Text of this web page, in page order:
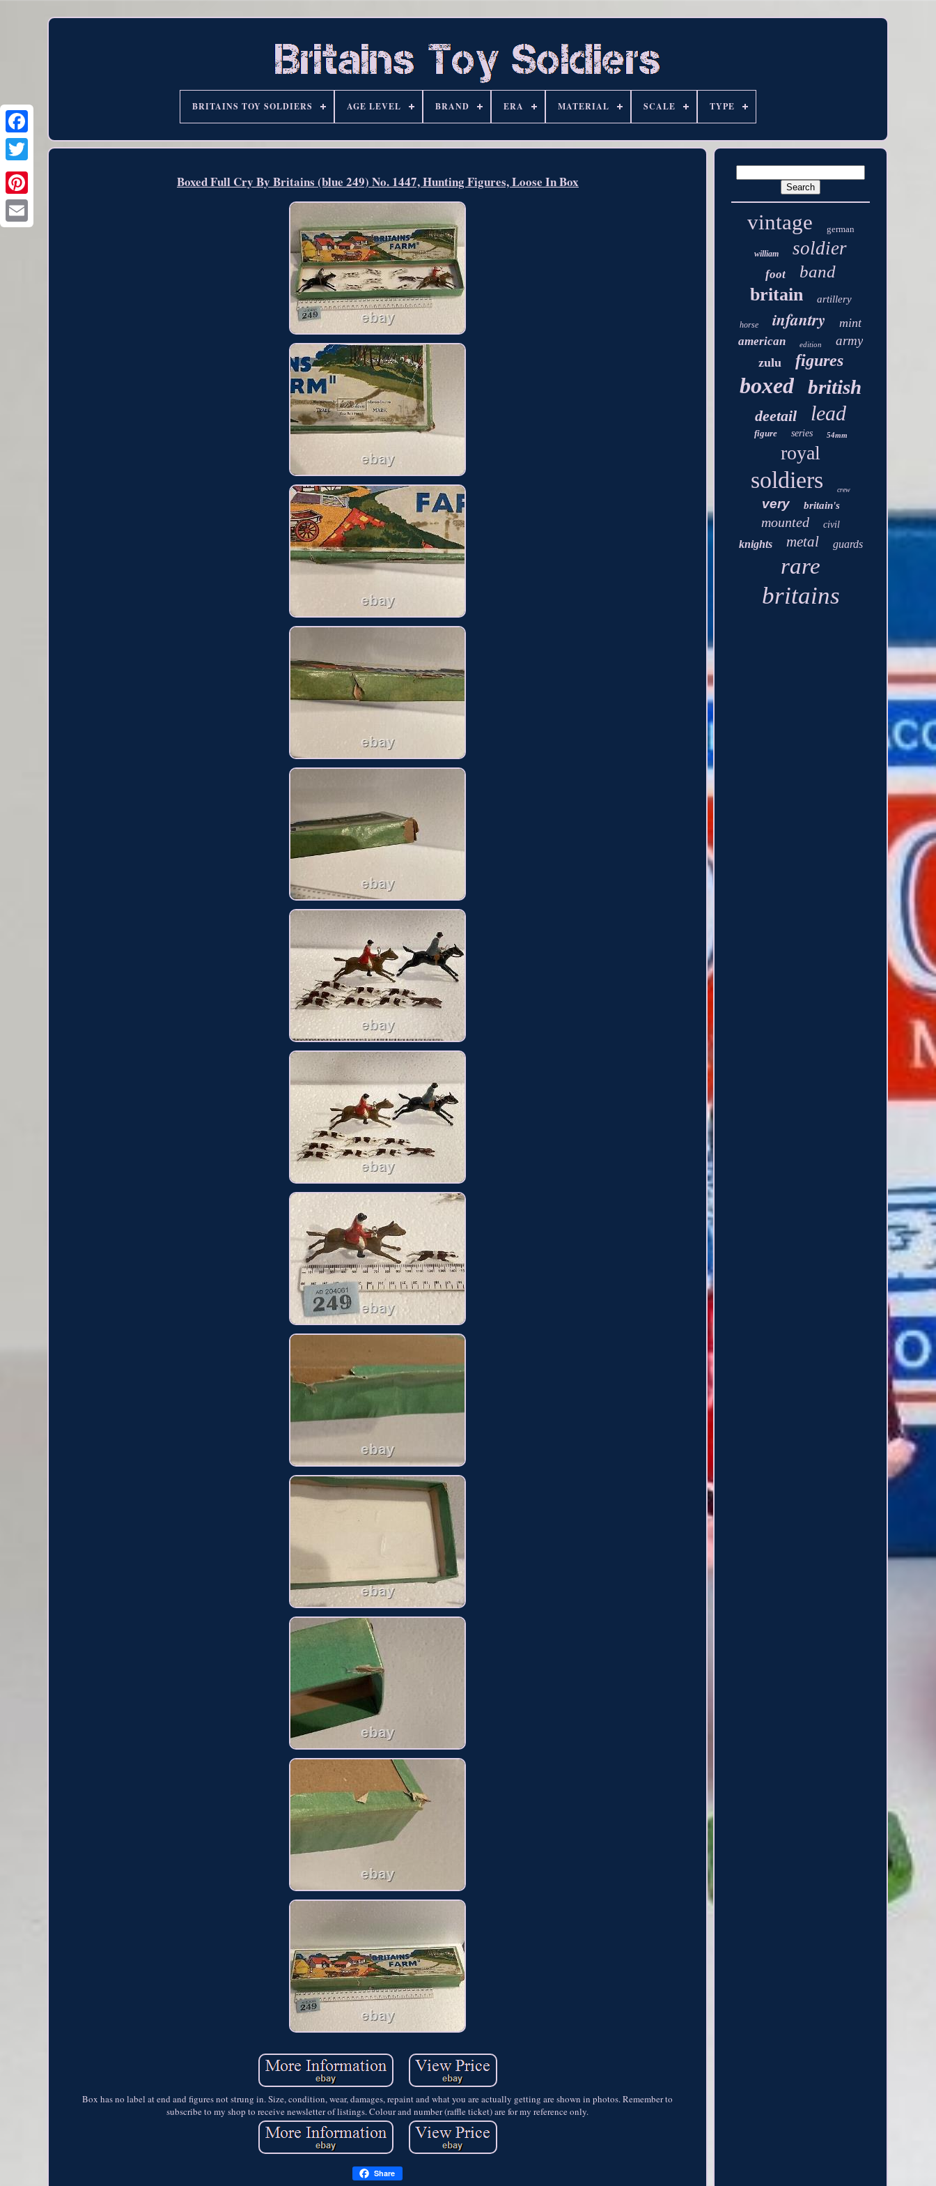
BRITAINS TOY SOLDIERS AGE LEVEL BRAND ERA MATERIAL SCALE TYPE
Boxed Full Cry By Britains (blue 249) No. 1447, Hunting Figures, Loose In Box
Box has no label at end and figures not strung in. Size, condition, wear, damages, repaint and what you are actually getting are shown in photos. Remember to
subscribe to my shop to receive newsletter of listings. Colour and number (raffle ticket) are for my reference only.
Share
vintage german
william soldier
foot band
britain artillery
horse infantry mint
american edition army
zulu figures
boxed british
deetail lead
figure series 54mm
royal
soldiers crew
very britain's
mounted civil
knights metal guards
rare
britains